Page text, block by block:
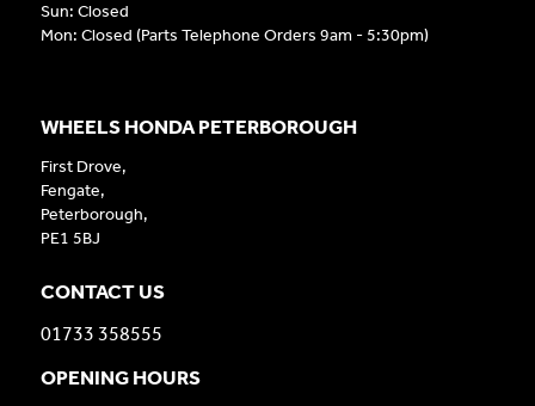
Sun: Closed
Mon: Closed (Parts Telephone Orders 9am - 5:30pm)
WHEELS HONDA PETERBOROUGH
First Drove,
Fengate,
Peterborough,
PE1 5BJ
CONTACT US
01733 358555
OPENING HOURS